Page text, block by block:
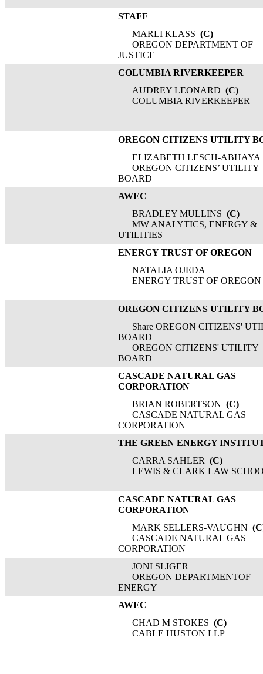
STAFF
MARLI KLASS (C)
OREGON DEPARTMENT OF
JUSTICE
COLUMBIA RIVERKEEPER
AUDREY LEONARD (C)
COLUMBIA RIVERKEEPER
OREGON CITIZENS UTILITY
ELIZABETH LESCH-ABHAYA
OREGON CITIZENS’ UTILITY
BOARD
AWEC
BRADLEY MULLINS (C)
MW ANALYTICS, ENERGY &
UTILITIES
ENERGY TRUST OF OREGON
NATALIA OJEDA
ENERGY TRUST OF OREGON
OREGON CITIZENS UTILITY
Share OREGON CITIZENS'
BOARD
OREGON CITIZENS' UTILITY
BOARD
CASCADE NATURAL GAS
CORPORATION
BRIAN ROBERTSON (C)
CASCADE NATURAL GAS
CORPORATION
THE GREEN ENERGY
CARRA SAHLER (C)
LEWIS & CLARK LAW
CASCADE NATURAL GAS
CORPORATION
MARK SELLERS-VAUGHN
CASCADE NATURAL GAS
CORPORATION
JONI SLIGER
OREGON DEPARTMENTOF
ENERGY
AWEC
CHAD M STOKES (C)
CABLE HUSTON LLP